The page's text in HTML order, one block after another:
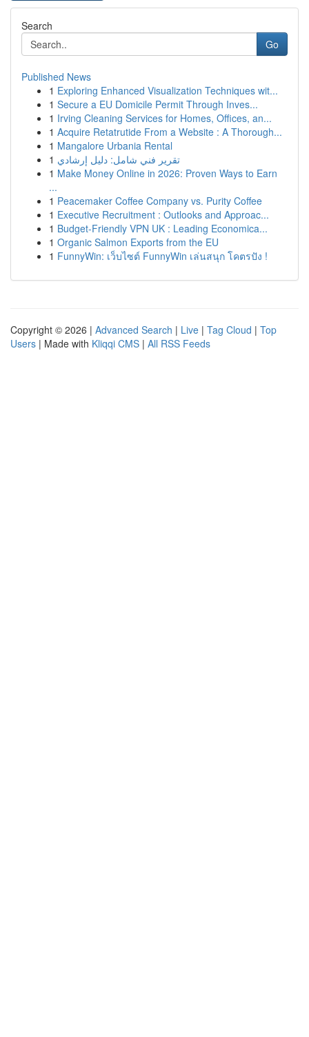
Search
Go
Published News
1 Exploring Enhanced Visualization Techniques wit...
1 Secure a EU Domicile Permit Through Inves...
1 Irving Cleaning Services for Homes, Offices, an...
1 Acquire Retatrutide From a Website : A Thorough...
1 Mangalore Urbania Rental
1 تقرير فني شامل: دليل إرشادي
1 Make Money Online in 2026: Proven Ways to Earn
...
1 Peacemaker Coffee Company vs. Purity Coffee
1 Executive Recruitment : Outlooks and Approac...
1 Budget-Friendly VPN UK : Leading Economica...
1 Organic Salmon Exports from the EU
1 FunnyWin: เว็บไซต์ FunnyWin เล่นสนุก โคตรปัง !
Copyright © 2026 | Advanced Search | Live | Tag Cloud | Top
Users | Made with Kliqqi CMS | All RSS Feeds